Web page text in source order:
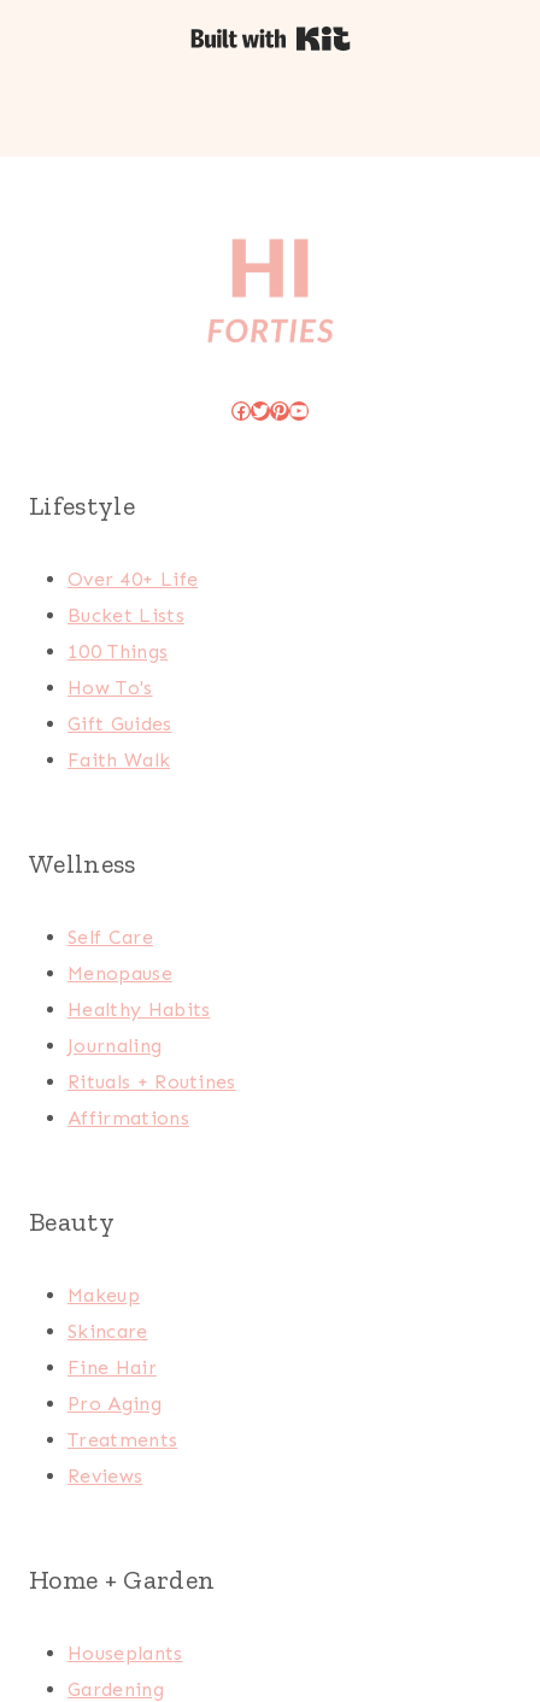
Facebook
Twitter
Pinterest
YouTube
Lifestyle
Over 40+ Life
Bucket Lists
100 Things
How To's
Gift Guides
Faith Walk
Wellness
Self Care
Menopause
Healthy Habits
Journaling
Rituals + Routines
Affirmations
Beauty
Makeup
Skincare
Fine Hair
Pro Aging
Treatments
Reviews
Home + Garden
Houseplants
Gardening